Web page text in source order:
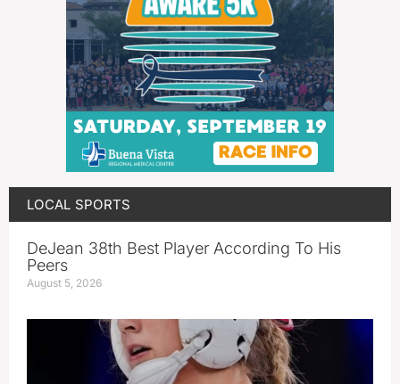
LOCAL SPORTS
DeJean 38th Best Player According To His
Peers
August 5, 2026